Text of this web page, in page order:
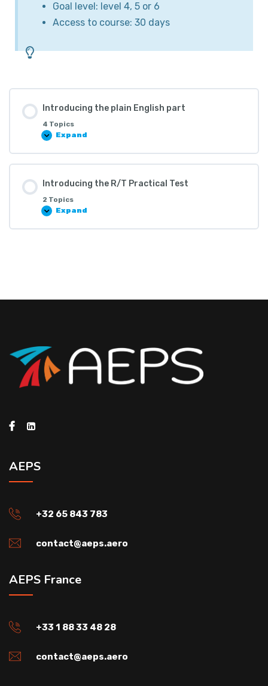
Goal level: level 4, 5 or 6
Access to course: 30 days
Introducing the plain English part
4 Topics
Expand
Introducing the R/T Practical Test
2 Topics
Expand
AEPS
+32 65 843 783
contact@aeps.aero
AEPS France
+33 1 88 33 48 28
contact@aeps.aero